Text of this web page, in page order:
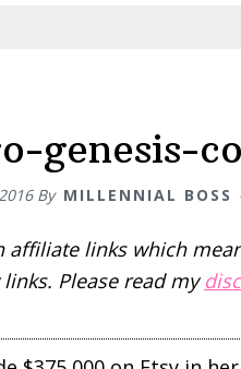
genesis-
By MILLENNIAL BOSS
affiliate links which
Please read my